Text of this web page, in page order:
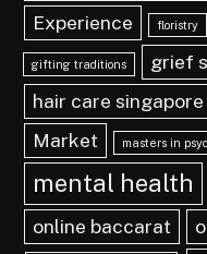
Experience
floristry
gifting traditions
grief
hair care singapore
Market
masters in
mental health
online baccarat